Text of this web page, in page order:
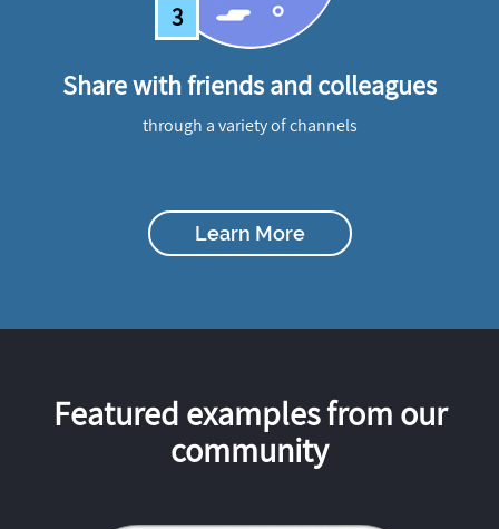
3
Share with friends and colleagues
through a variety of channels
Learn More
Featured examples from our
community